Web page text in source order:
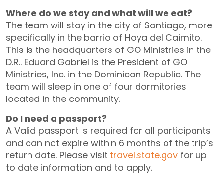
Where do we stay and what will we eat?
The team will stay in the city of Santiago, more
specifically in the barrio of Hoya del Caimito.
This is the headquarters of GO Ministries in the
D.R.. Eduard Gabriel is the President of GO
Ministries, Inc. in the Dominican Republic. The
team will sleep in one of four dormitories
located in the community.
Do I need a passport?
A Valid passport is required for all participants
and can not expire within 6 months of the trip’s
return date. Please visit travel.state.gov for up
to date information and to apply.